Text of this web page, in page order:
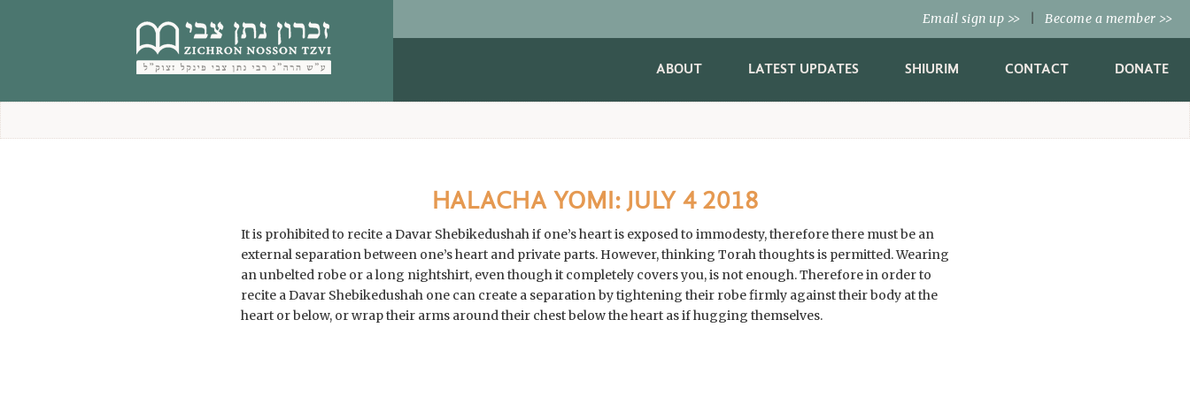
Email sign up >> Become a member >>
ABOUT LATEST UPDATES SHIURIM CONTACT DONATE
HALACHA YOMI: JULY 4 2018
It is prohibited to recite a Davar Shebikedushah if one’s heart is exposed to immodesty, therefore there must be an
external separation between one’s heart and private parts. However, thinking Torah thoughts is permitted. Wearing
an unbelted robe or a long nightshirt, even though it completely covers you, is not enough. Therefore in order to
recite a Davar Shebikedushah one can create a separation by tightening their robe firmly against their body at the
heart or below, or wrap their arms around their chest below the heart as if hugging themselves.